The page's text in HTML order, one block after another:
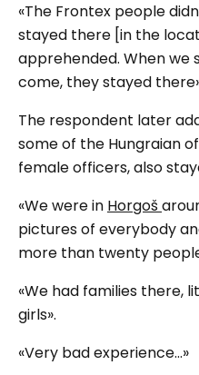
«The Frontex people
stayed there [in the
apprehended. When we
come, they stayed
The respondent later
some of the Hungraian
female officers, also
«We were in Horgoš
pictures of everybody
more than twenty
«We had families there,
girls».
«Very bad experience...»